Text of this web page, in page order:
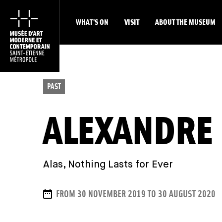
WHAT'S ON VISIT ABOUT THE MUSEUM
PAST
ALEXANDRE
Alas, Nothing Lasts for Ever
DATES
FROM 30 NOVEMBER 2019 TO 30 AUGUST 2020